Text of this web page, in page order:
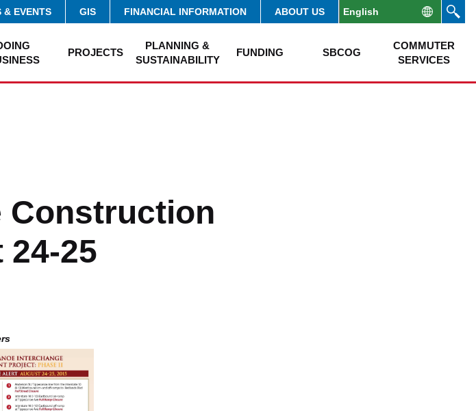
& EVENTS GIS FINANCIAL INFORMATION ABOUT US
PROJECTS
PLANNING &
SUSTAINABILITY
FUNDING SBCOG
COMMUTER
SERVICES
Construction
25